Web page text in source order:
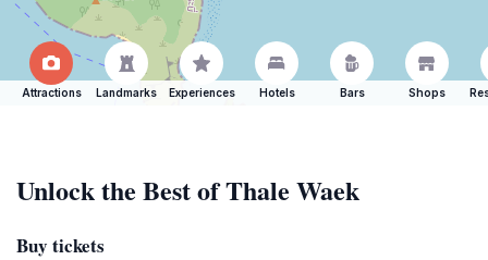
Attractions Landmarks Experiences Hotels Bars Shops
Unlock the Best of Thale Waek
Buy tickets